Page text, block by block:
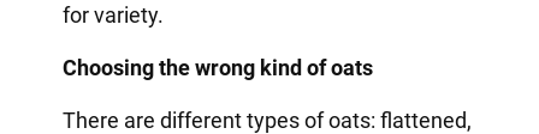
for variety.
Choosing the wrong kind of oats
There are different types of oats: flattened,